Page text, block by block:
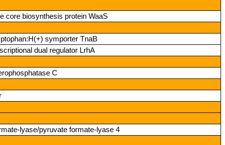
core biosynthesis protein WaaS
symporter TnaB
dual regulator LrhA
C
pyruvate formate‑lyase 4